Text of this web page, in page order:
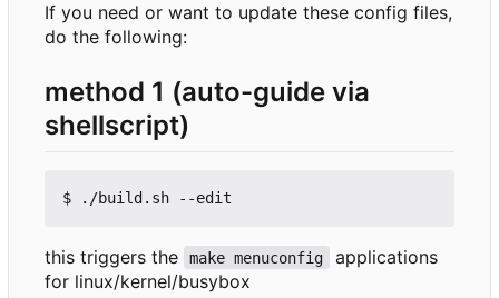
If you need or want to update these config files,
do the following:
method 1 (auto-guide via
shellscript)
this triggers the make menuconfig
applications
for linux/kernel/busybox